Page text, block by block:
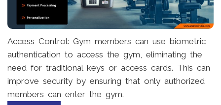
Access Control: Gym members can use biometric
authentication to access the gym, eliminating the
need for traditional keys or access cards. This can
improve security by ensuring that only authorized
members can enter the gym.